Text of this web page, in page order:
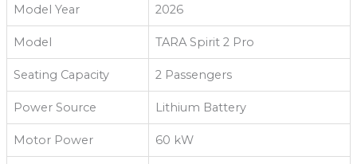
Model Year 2026
Model TARA Spirit 2 Pro
Seating Capacity 2 Passengers
Power Source Lithium Battery
Motor Power 60 kW